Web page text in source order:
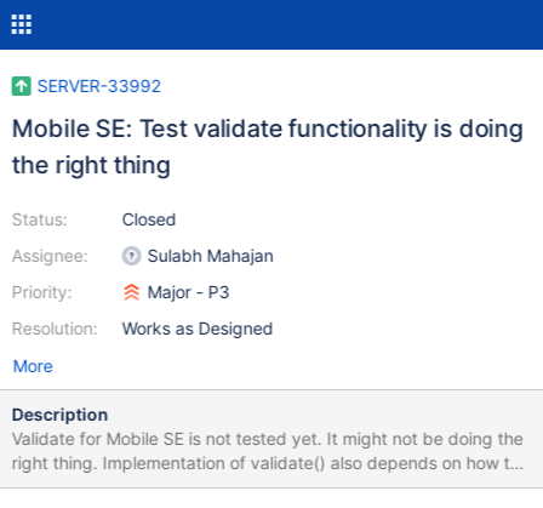
SERVER-33992
Mobile SE: Test validate functionality is doing
the right thing
Status:
Assignee:
Priority:
Resolution:
Closed
Sulabh Mahajan
Major - P3
Works as Designed
More
Description
Validate for Mobile SE is not tested yet. It might not be doing the
right thing. Implementation of validate() also depends on how the
size Storer gets implemented. This ticket tracks work needed to